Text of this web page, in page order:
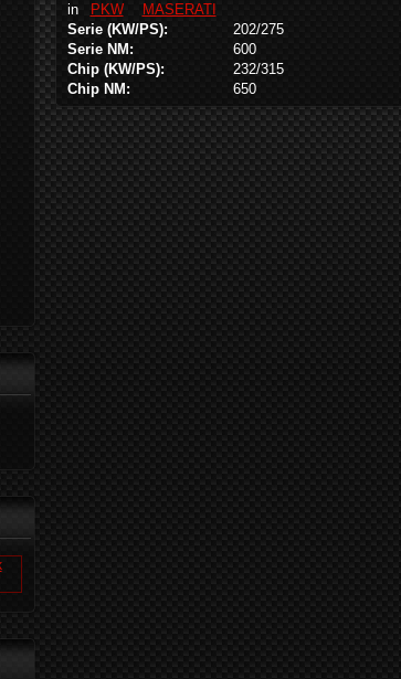
in PKW
MASERATI
Serie (KW/PS):
202/275
Serie NM:
600
Chip (KW/PS):
232/315
Chip NM:
650